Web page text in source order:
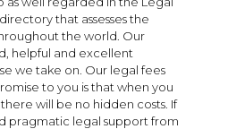
that assesses the
the world. Our
helpful and excellent
we take on. Our legal fees
to you is that when you
will be no hidden costs. If
pragmatic legal support from